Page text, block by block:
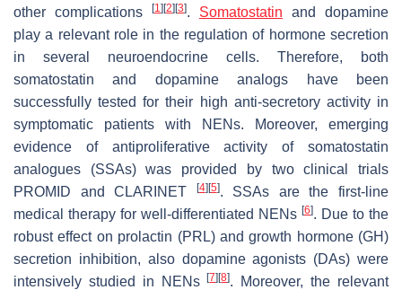
other complications
[1] [2] [3]. Somatostatin and dopamine
play a relevant role in the regulation of hormone secretion
in several neuroendocrine cells. Therefore, both
somatostatin and dopamine analogs have been
successfully tested for their high anti-secretory activity in
symptomatic patients with NENs. Moreover, emerging
evidence of antiproliferative activity of somatostatin
analogues (SSAs) was provided by two clinical trials
PROMID and CLARINET
[4] [5]. SSAs are the first-line
medical therapy for well-differentiated NENs [6]. Due to the
robust effect on prolactin (PRL) and growth hormone (GH)
secretion inhibition, also dopamine agonists (DAs) were
intensively studied in NENs[7] [8]. Moreover, the relevant